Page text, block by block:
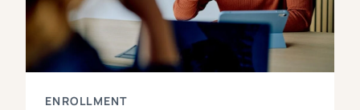
ENROLLMENT